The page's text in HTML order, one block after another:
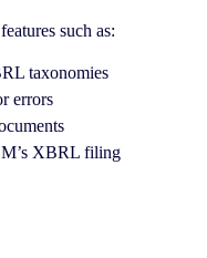
such as:
taxonomies
errors
XBRL filing